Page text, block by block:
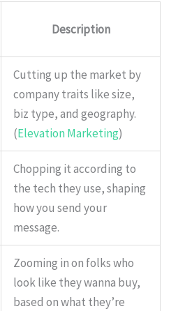
Description
Cutting up the market by
company traits like size,
biz type, and geography.
(Elevation Marketing)
Chopping it according to
the tech they use, shaping
how you send your
message.
Zooming in on folks who
look like they wanna buy,
based on what they’re